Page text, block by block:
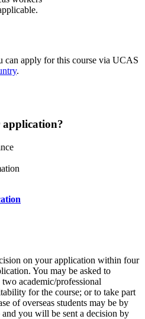
can apply for this course via UCAS
.
on your application within four
You may be asked to
academic/professional
for the course; or to take part
of overseas students may be by
you will be sent a decision by